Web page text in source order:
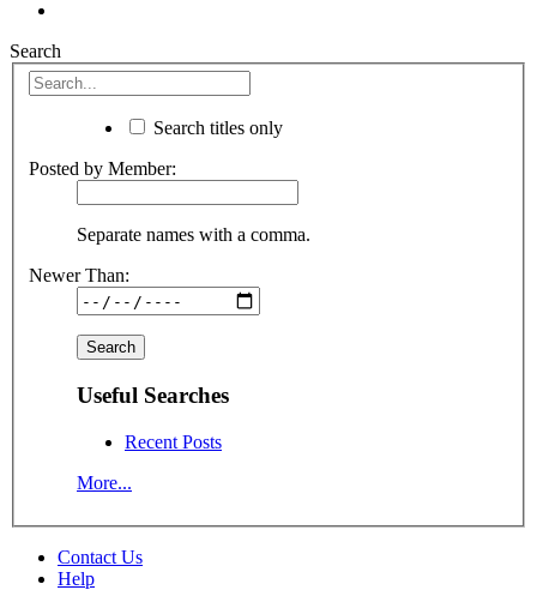
Search
Search titles only
Posted by Member:
Separate names with a comma.
Newer Than:
Useful Searches
Recent Posts
More...
Contact Us
Help